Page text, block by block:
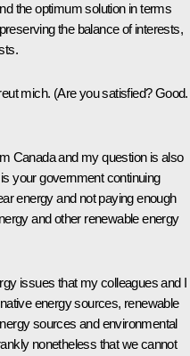
the optimum solution in terms
the balance of interests,
mich. (Are you satisfied? Good.
Canada and my question is also
your government continuing
energy and not paying enough
and other renewable energy
issues that my colleagues and I
energy sources, renewable
sources and environmental
nonetheless that we cannot